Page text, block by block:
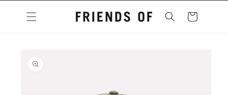
content
Cart
product
information